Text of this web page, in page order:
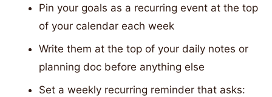
Pin your goals as a recurring event at the top
of your calendar each week
Write them at the top of your daily notes or
planning doc before anything else
Set a weekly recurring reminder that asks: